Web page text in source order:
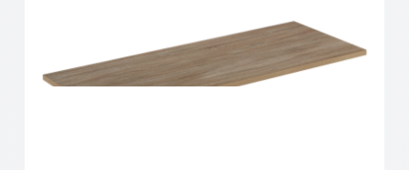
Home Solutions Shelf Oak 900x300x16mm